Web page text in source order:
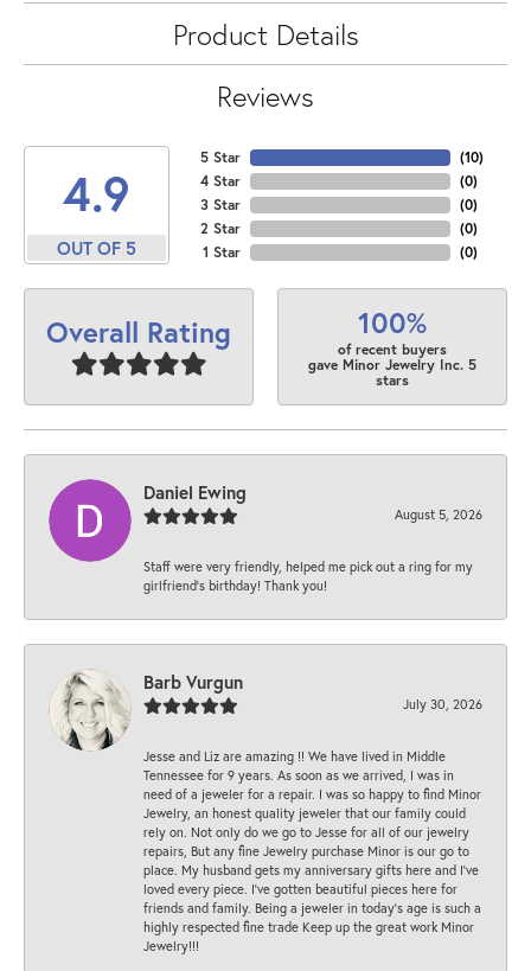
Product Details
Reviews
4.9
OUT OF 5
5 Star
4 Star
3 Star
2 Star
1 Star
(10)
(0)
(0)
(0)
(0)
Overall Rating 100%
of recent buyers
gave Minor Jewelry Inc. 5
stars
Daniel Ewing
August 5, 2026
Staff were very friendly, helped me pick out a ring for my
girlfriend’s birthday! Thank you!
Barb Vurgun
July 30, 2026
Jesse and Liz are amazing !! We have lived in Middle
Tennessee for 9 years. As soon as we arrived, I was in
need of a jeweler for a repair. I was so happy to find Minor
Jewelry, an honest quality jeweler that our family could
rely on. Not only do we go to Jesse for all of our jewelry
repairs, But any fine Jewelry purchase Minor is our go to
place. My husband gets my anniversary gifts here and I’ve
loved every piece. I’ve gotten beautiful pieces here for
friends and family. Being a jeweler in today’s age is such a
highly respected fine trade Keep up the great work Minor
Jewelry!!!